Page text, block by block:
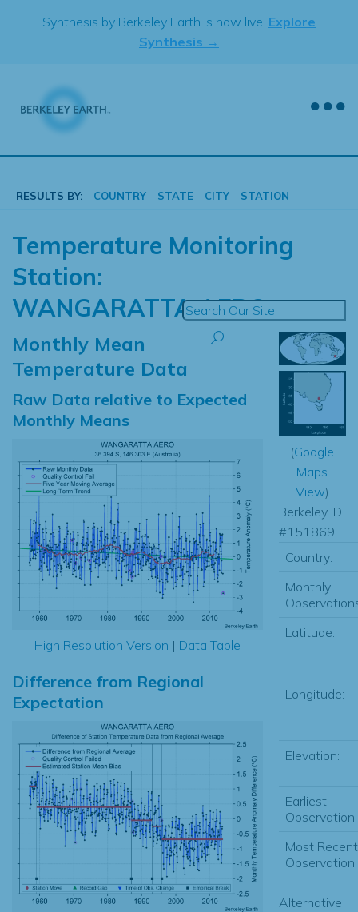
Synthesis by Berkeley Earth is now live. Explore
Synthesis →
RESULTS BY: COUNTRY STATE CITY STATION
Temperature Monitoring
Station:
WANGARATTA AERO
Monthly Mean
Temperature Data
Raw Data relative to Expected
Monthly Means
High Resolution Version | Data Table
Difference from Regional
Expectation
(Google
Maps
View)
Berkeley ID
#151869
Country:
Monthly
Latitude:
Longitude:
Elevation:
Earliest
Observation:
Most Recent
Observation:
Alternative